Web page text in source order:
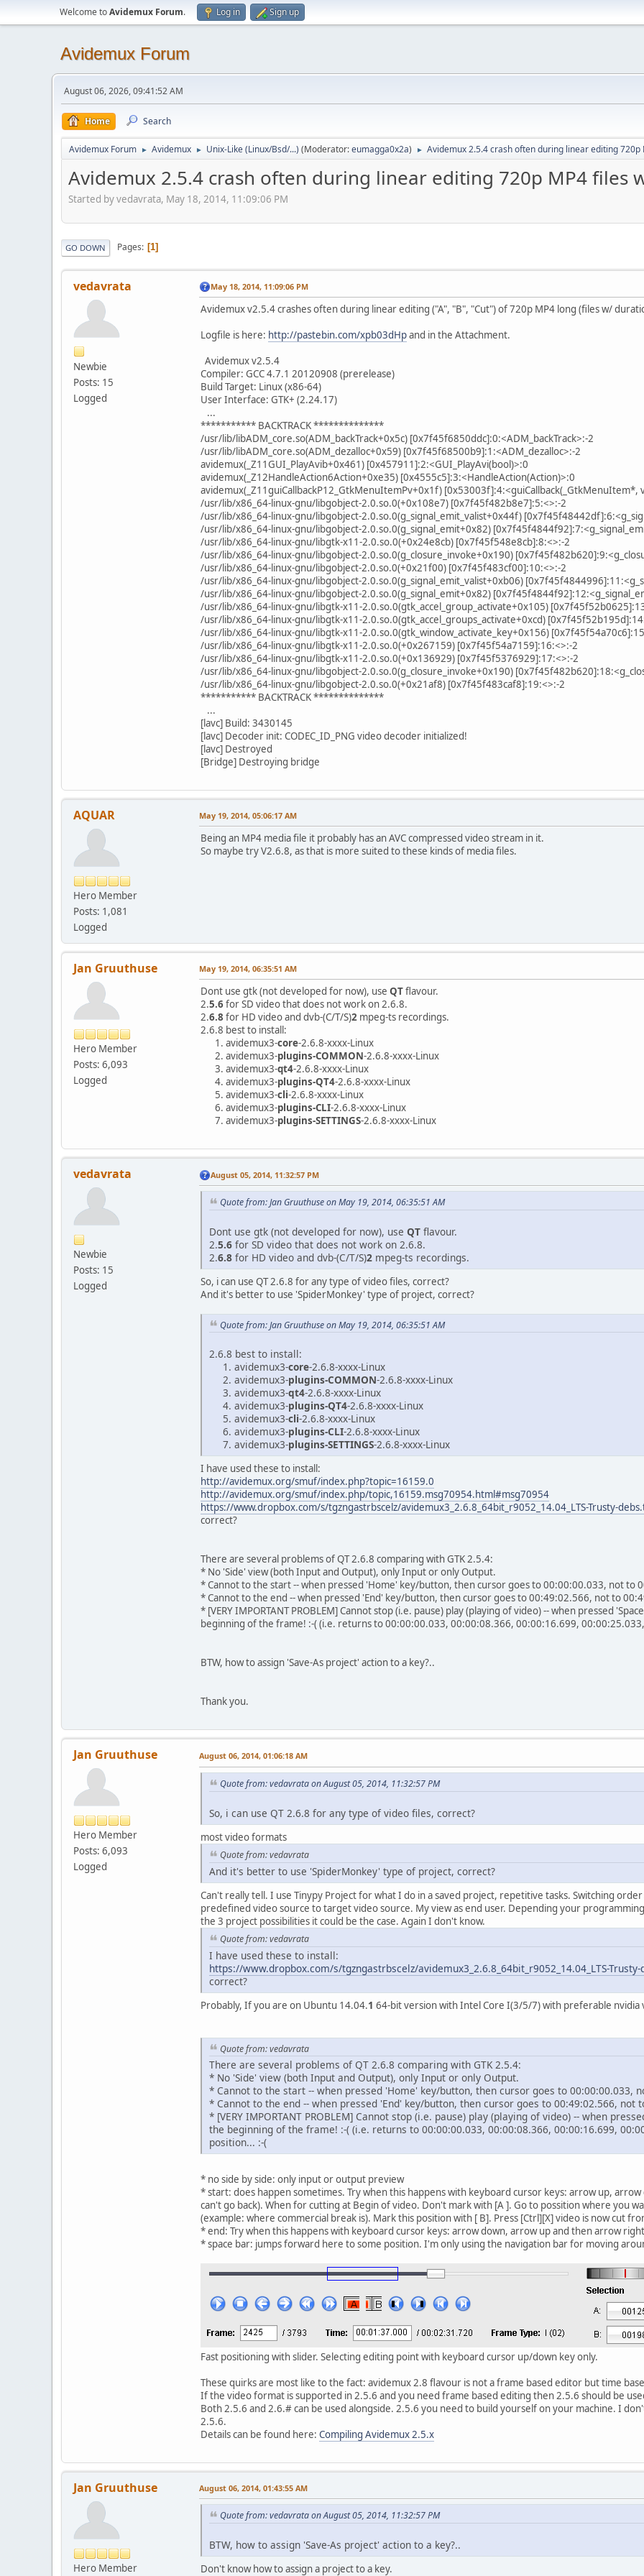
Welcome toAvidemux Forum. Log in Sign up
Avidemux Forum
August 06, 2026, 09:41:52 AM
Home Search
Avidemux Forum ► Avidemux ► Unix-Like (Linux/Bsd/...) (Moderator:eumagga0x2a) ► Avidemux 2.5.4 crash often during linear editing
Avidemux 2.5.4 crash often during linear editing 720p MP4 files
Started by vedavrata, May 18, 2014, 11:09:06 PM
GO DOWN Pages 1
vedavrata
Newbie
Posts: 15
Logged
May 18, 2014, 11:09:06 PM
Avidemux v2.5.4 crashes often during linear editing ("A", "B", "Cut") of 720p MP4 long (files w/
Logfile is here: http://pastebin.com/xpb03dHpand in the Attachment.
Avidemux v2.5.4
Compiler: GCC 4.7.1 20120908 (prerelease)
Build Target: Linux (x86-64)
User Interface: GTK+ (2.24.17)
...
*********** BACKTRACK **************
/usr/lib/libADM_core.so(ADM_backTrack+0x5c) [0x7f45f6850ddc]:0:<ADM_backTrack>:-2
/usr/lib/libADM_core.so(ADM_dezalloc+0x59) [0x7f45f68500b9]:1:<ADM_dezalloc>:-2
avidemux(_Z11GUI_PlayAvib+0x461) [0x457911]:2:<GUI_PlayAvi(bool)>:0
avidemux(_Z12HandleAction6Action+0xe35) [0x4555c5]:3:<HandleAction(Action)>:0
avidemux(_Z11guiCallbackP12_GtkMenuItemPv+0x1f) [0x53003f]:4:<guiCallback(_GtkMenuItem*,
/usr/lib/x86_64-linux-gnu/libgobject-2.0.so.0(+0x108e7) [0x7f45f482b8e7]:5:<>:-2
/usr/lib/x86_64-linux-gnu/libgobject-2.0.so.0(g_signal_emit_valist+0x44f)
/usr/lib/x86_64-linux-gnu/libgobject-2.0.so.0(g_signal_emit+0x82)
/usr/lib/x86_64-linux-gnu/libgtk-x11-2.0.so.0(+0x24e8cb) [0x7f45f548e8cb]:8:<>:-2
/usr/lib/x86_64-linux-gnu/libgobject-2.0.so.0(g_closure_invoke+0x190)
/usr/lib/x86_64-linux-gnu/libgobject-2.0.so.0(+0x21f00) [0x7f45f483cf00]:10:<>:-2
/usr/lib/x86_64-linux-gnu/libgobject-2.0.so.0(g_signal_emit_valist+0xb06)
/usr/lib/x86_64-linux-gnu/libgobject-2.0.so.0(g_signal_emit+0x82)
/usr/lib/x86_64-linux-gnu/libgtk-x11-2.0.so.0(gtk_accel_group_activate+0x105)
/usr/lib/x86_64-linux-gnu/libgtk-x11-2.0.so.0(gtk_accel_groups_activate+0xcd)
/usr/lib/x86_64-linux-gnu/libgtk-x11-2.0.so.0(gtk_window_activate_key+0x156)
/usr/lib/x86_64-linux-gnu/libgtk-x11-2.0.so.0(+0x267159) [0x7f45f54a7159]:16:<>:-2
/usr/lib/x86_64-linux-gnu/libgtk-x11-2.0.so.0(+0x136929) [0x7f45f5376929]:17:<>:-2
/usr/lib/x86_64-linux-gnu/libgobject-2.0.so.0(g_closure_invoke+0x190)
/usr/lib/x86_64-linux-gnu/libgobject-2.0.so.0(+0x21af8) [0x7f45f483caf8]:19:<>:-2
*********** BACKTRACK **************
...
[lavc] Build: 3430145
[lavc] Decoder init: CODEC_ID_PNG video decoder initialized!
[lavc] Destroyed
[Bridge] Destroying bridge
AQUAR
Hero Member
Posts: 1,081
Logged
May 19, 2014, 05:06:17 AM
Being an MP4 media file it probably has an AVC compressed video stream in it.
So maybe try V2.6.8, as that is more suited to these kinds of media files.
Jan Gruuthuse
Hero Member
Posts: 6,093
Logged
May 19, 2014, 06:35:51 AM
Dont use gtk (not developed for now), use QTflavour.
2.5.6for SD video that does not work on 2.6.8.
2.6.8 for HD video and dvb-(C/T/S)2 mpeg-ts recordings.
2.6.8 best to install:
avidemux3-core-2.6.8-xxxx-Linux
avidemux3-plugins-COMMON-2.6.8-xxxx-Linux
avidemux3-qt4-2.6.8-xxxx-Linux
avidemux3-plugins-QT4-2.6.8-xxxx-Linux
avidemux3-cli-2.6.8-xxxx-Linux
avidemux3-plugins-CLI-2.6.8-xxxx-Linux
avidemux3-plugins-SETTINGS-2.6.8-xxxx-Linux
vedavrata
Newbie
Posts: 15
Logged
August 05, 2014, 11:32:57 PM
Quote from: Jan Gruuthuse on May 19, 2014, 06:35:51 AM
Dont use gtk (not developed for now), use QT flavour.
2.5.6 for SD video that does not work on 2.6.8.
2.6.8 for HD video and dvb-(C/T/S)2 mpeg-ts recordings.
So, i can use QT 2.6.8 for any type of video files, correct?
And it's better to use 'SpiderMonkey' type of project, correct?
Quote from: Jan Gruuthuse on May 19, 2014, 06:35:51 AM
2.6.8 best to install:
avidemux3-core-2.6.8-xxxx-Linux
avidemux3-plugins-COMMON-2.6.8-xxxx-Linux
avidemux3-qt4-2.6.8-xxxx-Linux
avidemux3-plugins-QT4-2.6.8-xxxx-Linux
avidemux3-cli-2.6.8-xxxx-Linux
avidemux3-plugins-CLI-2.6.8-xxxx-Linux
avidemux3-plugins-SETTINGS-2.6.8-xxxx-Linux
I have used these to install:
http://avidemux.org/smuf/index.php?topic=16159.0
http://avidemux.org/smuf/index.php/topic,16159.msg70954.html#msg70954
https://www.dropbox.com/s/tgzngastrbscelz/avidemux3_2.6.8_64bit_r9052_14.04_LTS-Trusty-
correct?
There are several problems of QT 2.6.8 comparing with GTK 2.5.4:
* No 'Side' view (both Input and Output), only Input or only Output.
* Cannot to the start -- when pressed 'Home' key/button, then cursor goes to 00:00:00.033, not to
* Cannot to the end -- when pressed 'End' key/button, then cursor goes to 00:49:02.566, not to
* [VERY IMPORTANT PROBLEM] Cannot stop (i.e. pause) play (playing of video) -- when pressed
beginning of the frame! :-( (i.e. returns to 00:00:00.033, 00:00:08.366, 00:00:16.699,
BTW, how to assign 'Save-As project' action to a key?..
Thank you.
Jan Gruuthuse
Hero Member
Posts: 6,093
Logged
August 06, 2014, 01:06:18 AM
Quote from: vedavrata on August 05, 2014, 11:32:57 PM
So, i can use QT 2.6.8 for any type of video files, correct?
most video formats
Quote from: vedavrata
And it's better to use 'SpiderMonkey' type of project, correct?
Can't really tell. I use Tinypy Project for what I do in a saved project, repetitive tasks. Switching
predefined video source to target video source. My view as end user. Depending your
the 3 project possibilities it could be the case. Again I don't know.
Quote from: vedavrata
I have used these to install:
https://www.dropbox.com/s/tgzngastrbscelz/avidemux3_2.6.8_64bit_r9052_14.04_LTS-Trusty-
correct?
Probably, If you are on Ubuntu 14.04.1 64-bit version with Intel Core I(3/5/7) with preferable nvidia
Quote from: vedavrata
There are several problems of QT 2.6.8 comparing with GTK 2.5.4:
* No 'Side' view (both Input and Output), only Input or only Output.
* Cannot to the start -- when pressed 'Home' key/button, then cursor goes to 00:00:00.033,
* Cannot to the end -- when pressed 'End' key/button, then cursor goes to 00:49:02.566, not
* [VERY IMPORTANT PROBLEM] Cannot stop (i.e. pause) play (playing of video) -- when
the beginning of the frame! :-( (i.e. returns to 00:00:00.033, 00:00:08.366, 00:00:16.699,
position... :-(
* no side by side: only input or output preview
* start: does happen sometimes. Try when this happens with keyboard cursor keys: arrow up,
can't go back). When for cutting at Begin of video. Don't mark with [A ]. Go to possition where you
(example: where commercial break is). Mark this position with [ B]. Press [Ctrl][X] video is now cut
* end: Try when this happens with keyboard cursor keys: arrow down, arrow up and then arrow
* space bar: jumps forward here to some position. I'm only using the navigation bar for moving
Fast positioning with slider. Selecting editing point with keyboard cursor up/down key only.
These quirks are most like to the fact: avidemux 2.8 flavour is not a frame based editor but time
If the video format is supported in 2.5.6 and you need frame based editing then 2.5.6 should be
Both 2.5.6 and 2.6.# can be used alongside. 2.5.6 you need to build yourself on your machine. I
2.5.6.
Details can be found here: Compiling Avidemux 2.5.x
Jan Gruuthuse
Hero Member
August 06, 2014, 01:43:55 AM
Quote from: vedavrata on August 05, 2014, 11:32:57 PM
BTW, how to assign 'Save-As project' action to a key?..
Don't know how to assign a project to a key.